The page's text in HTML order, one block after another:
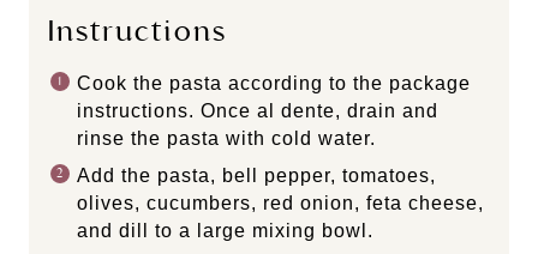
Instructions
Cook the pasta according to the package
instructions. Once al dente, drain and
rinse the pasta with cold water.
Add the pasta, bell pepper, tomatoes,
olives, cucumbers, red onion, feta cheese,
and dill to a large mixing bowl.